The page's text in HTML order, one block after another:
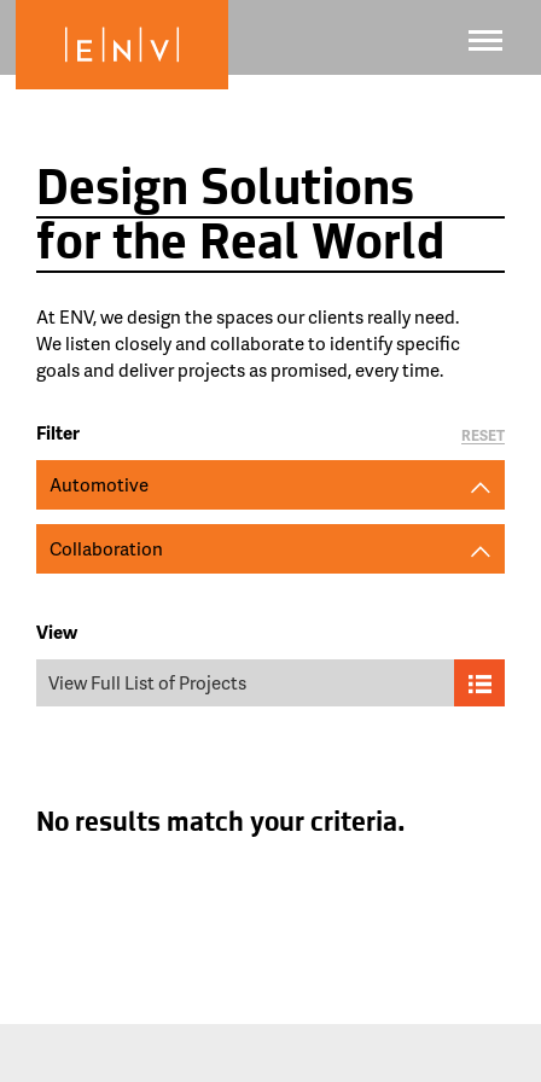
Design Solutions
for the Real World
At ENV, we design the spaces our clients really need.
We listen closely and collaborate to identify specific
goals and deliver projects as promised, every time.
Filter
Automotive
Collaboration
View
View Full List of Projects
RESET
No results match your criteria.